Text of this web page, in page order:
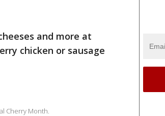
and more at
chicken or sausage
Cherry Month.